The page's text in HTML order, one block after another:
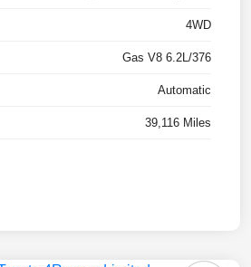
4WD
Gas V8 6.2L/376
Automatic
39,116 Miles